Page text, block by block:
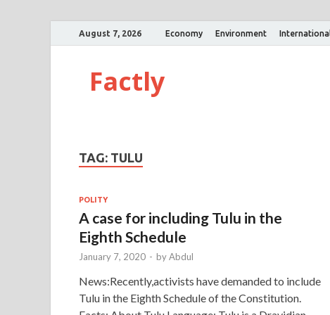
August 7, 2026 Economy Environment International
Factly
TAG: TULU
POLITY
A case for including Tulu in the
Eighth Schedule
January 7, 2020 - byAbdul
News:Recently,activists have demanded to include
Tulu in the Eighth Schedule of the Constitution.